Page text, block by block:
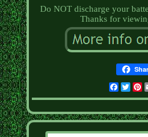
Do NOT discharge your
Thanks for